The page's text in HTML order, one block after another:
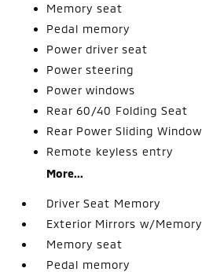
Memory seat
Pedal memory
Power driver seat
Power steering
Power windows
Rear 60/40 Folding Seat
Rear Power Sliding Window
Remote keyless entry
More...
Driver Seat Memory
Exterior Mirrors w/Memory
Memory seat
Pedal memory